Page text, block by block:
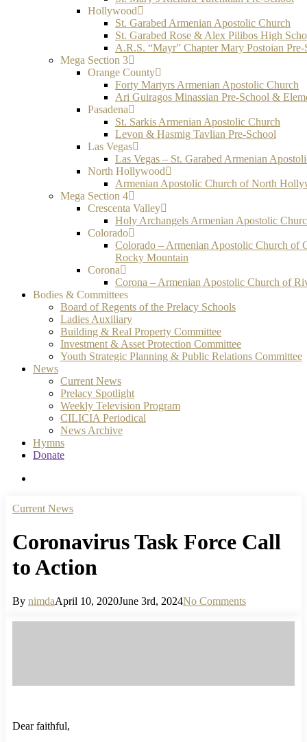
Hollywood
St. Garabed Armenian Apostolic Church
St. Garabed Rose & Alex Pilibos High
A.R.S. “Mayr” Chapter Mary Postoian Pre-
Mega Section 3
Orange County
Forty Martyrs Armenian Apostolic Church
Ari Guiragos Minassian Pre-School &
Pasadena
St. Sarkis Armenian Apostolic Church
Levon & Hasmig Tavlian Pre-School
Las Vegas
Las Vegas – St. Garabed Armenian
North Hollywood
Armenian Apostolic Church of North
Mega Section 4
Crescenta Valley
Holy Archangels Armenian Apostolic
Colorado
Colorado – Armenian Apostolic Church of
Rocky Mountain
Corona
Corona – Armenian Apostolic Church of
Bodies & Committees
Board of Regents of the Prelacy Schools
Ladies Auxiliary
Building & Real Property Committee
Investment & Asset Protection Committee
Youth Strategic Planning & Public Relations Committee
News
Current News
Prelacy Spotlight
Weekly Television Program
CILICIA Periodical
News Archive
Hymns
Donate
Current News
Coronavirus Task Force Call
to Action
By nimdaApril 10, 2020June 3rd, 2024No Comments
Dear faithful,